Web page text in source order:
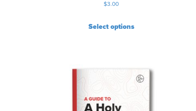
$3.00
Select options